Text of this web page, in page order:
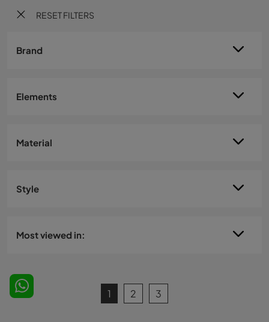
RESET FILTERS
Brand
Elements
Material
Style
Most viewed in:
1 2 3